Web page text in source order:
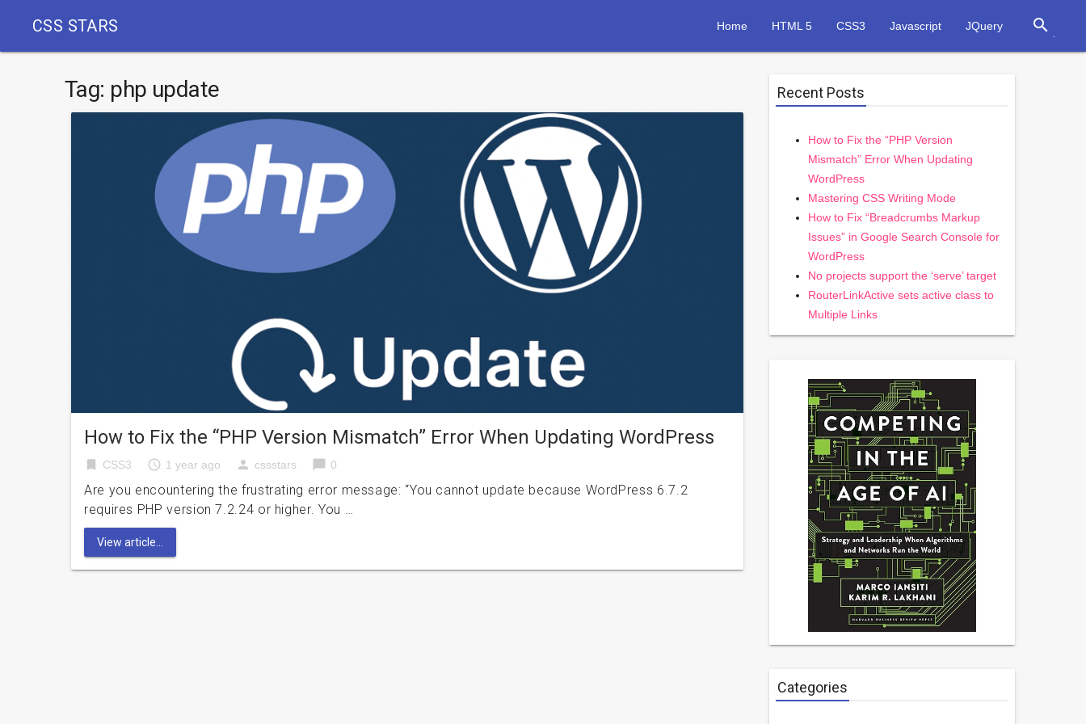
CSS STARS Home HTML 5 CSS3 Javascript JQuery search
Tag: php update
How to Fix the “PHP Version Mismatch” Error When Updating WordPress
bookmark CSS3 access_time 1 year ago person cssstars chat_bubble 0
Are you encountering the frustrating error message: “You cannot update because WordPress 6.7.2
requires PHP version 7.2.24 or higher. You …
View article...
Recent Posts
How to Fix the “PHP Version
Mismatch” Error When Updating
WordPress
Mastering CSS Writing Mode
How to Fix “Breadcrumbs Markup
Issues” in Google Search Console for
WordPress
No projects support the ‘serve’ target
RouterLinkActive sets active class to
Multiple Links
Categories